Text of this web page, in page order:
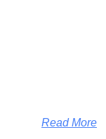
Read More